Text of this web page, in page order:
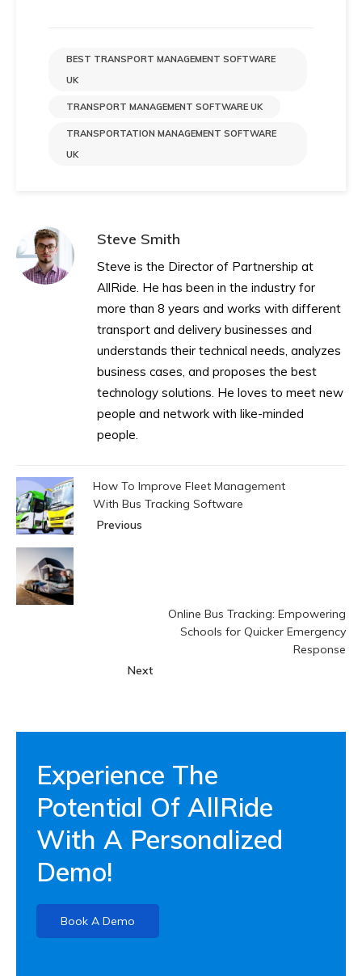
BEST TRANSPORT MANAGEMENT SOFTWARE
UK
TRANSPORT MANAGEMENT SOFTWARE UK
TRANSPORTATION MANAGEMENT SOFTWARE
UK
Steve Smith
Steve is the Director of Partnership at
AllRide. He has been in the industry for
more than 8 years and works with different
transport and delivery businesses and
understands their technical needs, analyzes
business cases, and proposes the best
technology solutions. He loves to meet new
people and network with like-minded
people.
How To Improve Fleet Management
With Bus Tracking Software
Previous
Online Bus Tracking: Empowering
Schools for Quicker Emergency
Response
Next
Experience The
Potential Of AllRide
With A Personalized
Demo!
Book A Demo